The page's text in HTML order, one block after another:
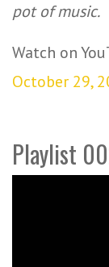
pot of music.
Watch on
October 29,
Playlist